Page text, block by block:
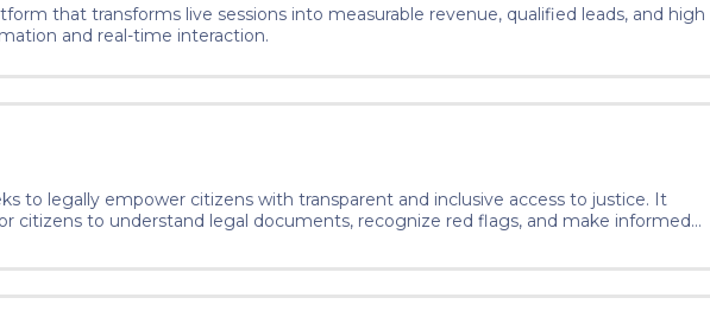
that transforms live sessions into measurable revenue, qualified leads, and high
and real-time interaction.
to legally empower citizens with transparent and inclusive access to justice. It
citizens to understand legal documents, recognize red flags, and make informed